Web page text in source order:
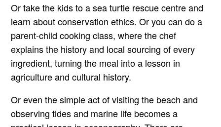
Or take the kids to a sea turtle rescue centre and
learn about conservation ethics. Or you can do a
parent-child cooking class, where the chef
explains the history and local sourcing of every
ingredient, turning the meal into a lesson in
agriculture and cultural history.
Or even the simple act of visiting the beach and
observing tides and marine life becomes a